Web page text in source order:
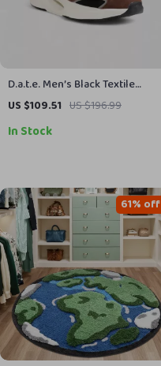
D.a.t.e. Men’s Black Textile
Shoes
US $109.51 US $196.99
In Stock
61% off